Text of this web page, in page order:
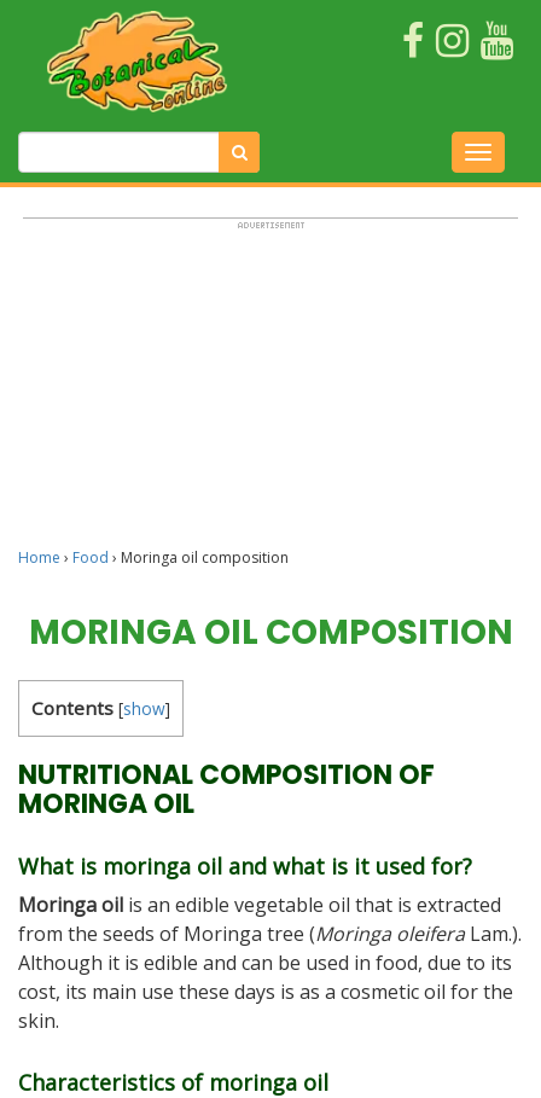
Home › Food › Moringa oil composition
MORINGA OIL COMPOSITION
Contents [show]
NUTRITIONAL COMPOSITION OF
MORINGA OIL
What is moringa oil and what is it used for?
Moringa oil is an edible vegetable oil that is extracted
from the seeds of Moringa tree (Moringa oleiferaLam.).
Although it is edible and can be used in food, due to its
cost, its main use these days is as a cosmetic oil for the
skin.
Characteristics of moringa oil